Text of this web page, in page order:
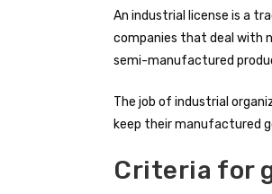
An industrial license is a
companies that deal with
semi-manufactured
The job of industrial
keep their manufactured
Criteria for